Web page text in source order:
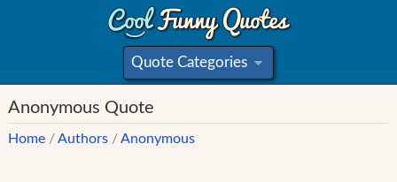
Quote Categories
»
Anonymous Quote
Home /Authors /Anonymous